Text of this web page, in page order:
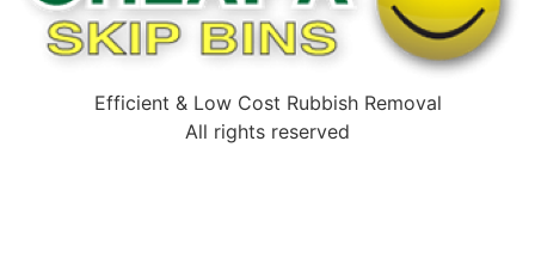
Efficient & Low Cost Rubbish Removal
All rights reserved